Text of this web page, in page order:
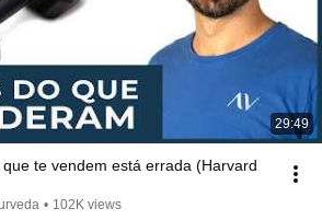
29:49
te vendem está errada (Harvard
• 102K views